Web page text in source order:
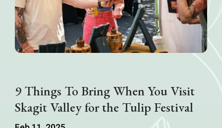
9 Things To Bring When You Visit
Skagit Valley for the Tulip Festival